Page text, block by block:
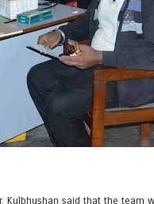
Kulbhushan said that the team